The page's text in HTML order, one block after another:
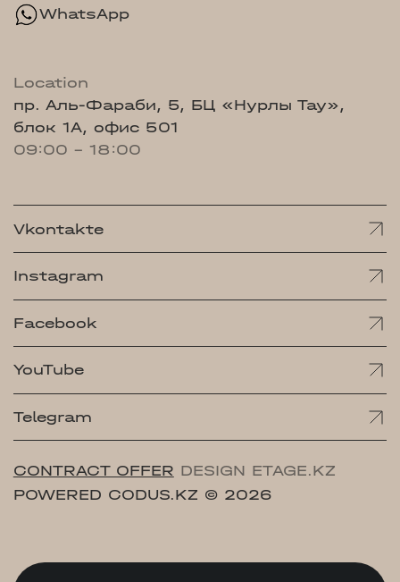
WhatsApp
Location
пр. Аль-Фараби, 5, БЦ «Нурлы Тау»,
блок 1А, офис 501
09:00 - 18:00
Vkontakte
Instagram
Facebook
YouTube
Telegram
CONTRACT OFFER DESIGN ETAGE.KZ
POWERED CODUS.KZ © 2026